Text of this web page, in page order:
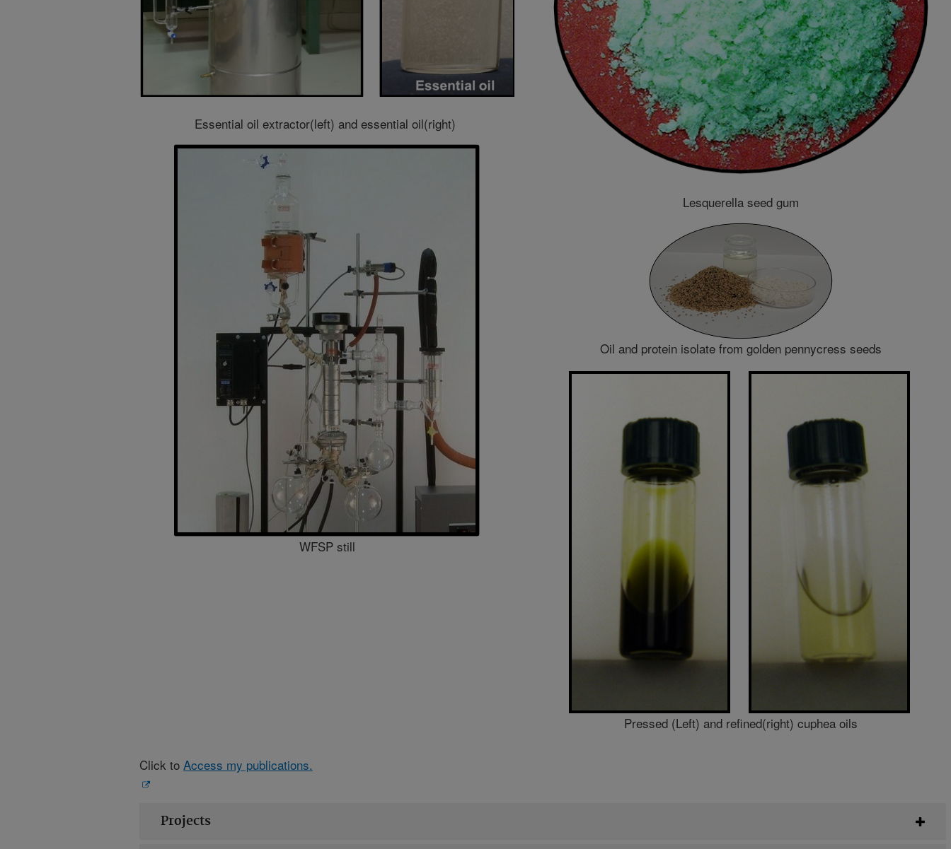
Essential oil extractor(left) and essential oil(right)
WFSP still
Lesquerella seed gum
Oil and protein isolate from golden pennycress seeds
Pressed (Left) and refined(right) cuphea oils
Click to Access my publications.
Projects